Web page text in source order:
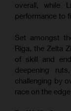
overall, while
performance to
Set amongst
Riga, the Zelta
of skill and
deepening
challenging by
race on the